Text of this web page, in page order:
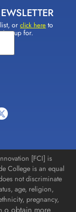
list, orclick here to
up for.
[FCI] is
College is an equal
not discriminate
age, religion,
pregnancy,